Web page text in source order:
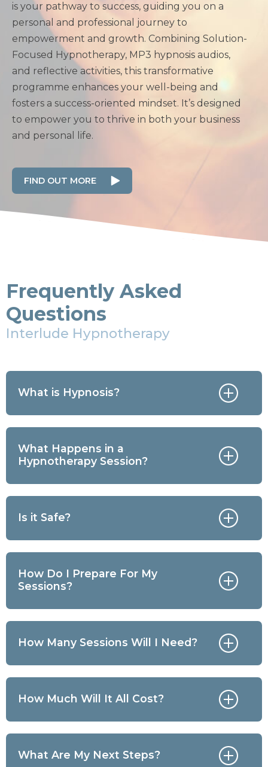
is your pathway to success, guiding you on a
personal and professional journey to
empowerment and growth. Combining Solution-
Focused Hypnotherapy, MP3 hypnosis audios,
and reflective activities, this transformative
programme enhances your well-being and
fosters a success-oriented mindset. It’s designed
to empower you to thrive in both your business
and personal life.
FIND OUT MORE
Frequently Asked
Questions
Interlude Hypnotherapy
What is Hypnosis?
What Happens in a
Hypnotherapy Session?
Is it Safe?
How Do I Prepare For My
Sessions?
How Many Sessions Will I Need?
How Much Will It All Cost?
What Are My Next Steps?